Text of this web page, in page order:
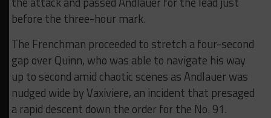
before the three-hour mark.
The Frenchman proceeded to stretch a four-second
gap over Quinn, who was able to navigate his way
up to second amid chaotic scenes as Andlauer was
nudged wide by Vaxiviere, an incident that presaged
a rapid descent down the order for the No. 91.